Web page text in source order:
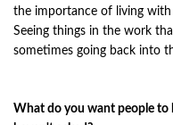
the importance of living
Seeing things in the work
sometimes going back into
What do you want people